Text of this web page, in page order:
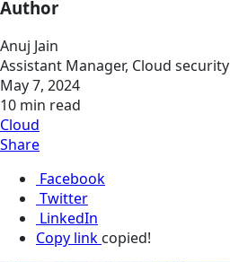
Author
Anuj Jain
Assistant Manager, Cloud security
May 7, 2024
10 min read
Cloud
Share
Facebook
Twitter
LinkedIn
Copy link copied!